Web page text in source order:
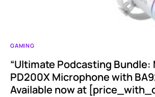
GAMING
“Ultimate Podcasting Bundle:
PD200X Microphone with
Available now at